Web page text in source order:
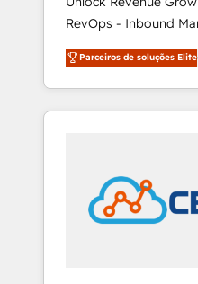
RevOps - Inbound
Customer Success We specialize in driving
revenue growth for
industries through
and customer
in education market,
insights. Operating in five countries—Brazil,
UAE (Abu Dhabi/
Parceiros de soluções Elite